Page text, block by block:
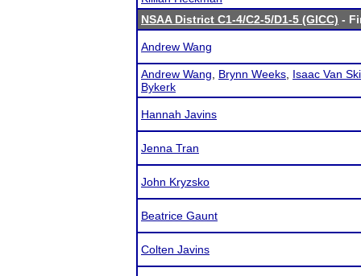
NSAA District C1-4/C2-5/D1-5 (GICC) -
Andrew Wang
Andrew Wang Brynn Weeks Isaac Van
Bykerk
Hannah Javins
Jenna Tran
John Kryzsko
Beatrice Gaunt
Colten Javins